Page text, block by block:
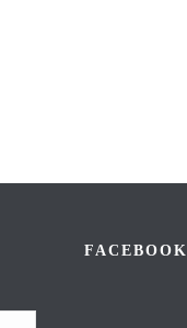
FACEBOOK